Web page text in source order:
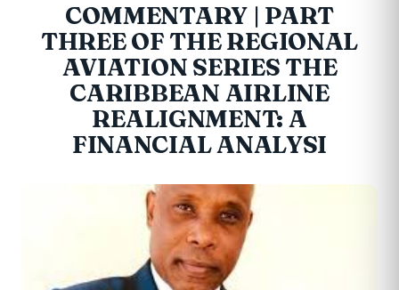
COMMENTARY | PART
THREE OF THE REGIONAL
AVIATION SERIES THE
CARIBBEAN AIRLINE
REALIGNMENT: A
FINANCIAL ANALYSI